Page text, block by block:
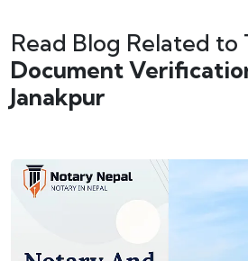
Read Blog Related to
Document
Janakpur